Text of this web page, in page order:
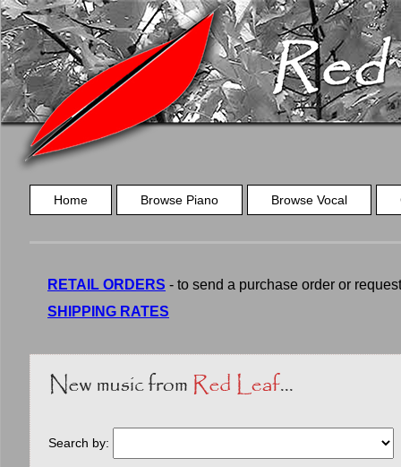
Home Browse Piano Browse Vocal
RETAIL ORDERS - to send a purchase order or
SHIPPING RATES
Search by: